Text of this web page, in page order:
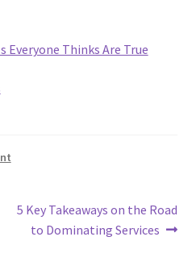
Everyone Thinks Are True
Next
post:
5 Key Takeaways on the Road
to Dominating Services